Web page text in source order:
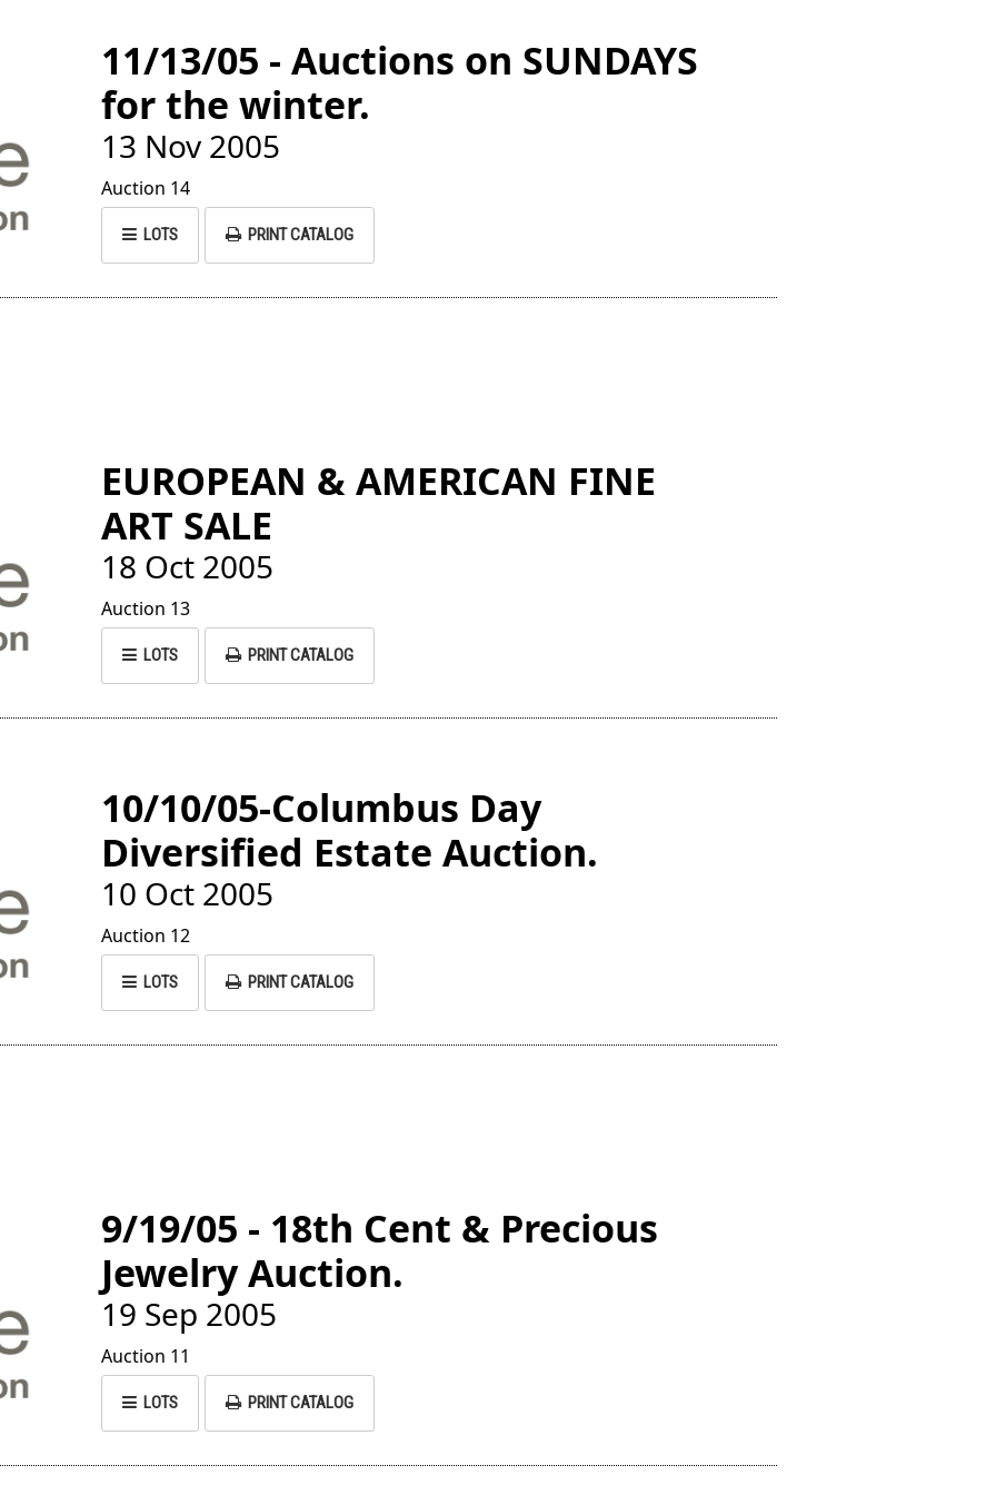
11/13/05 - Auctions on SUNDAYS
for the winter.
13 Nov 2005
Auction 14
LOTS PRINT CATALOG
EUROPEAN & AMERICAN FINE
ART SALE
18 Oct 2005
Auction 13
LOTS PRINT CATALOG
10/10/05-Columbus Day
Diversified Estate Auction.
10 Oct 2005
Auction 12
LOTS PRINT CATALOG
9/19/05 - 18th Cent & Precious
Jewelry Auction.
19 Sep 2005
Auction 11
LOTS PRINT CATALOG